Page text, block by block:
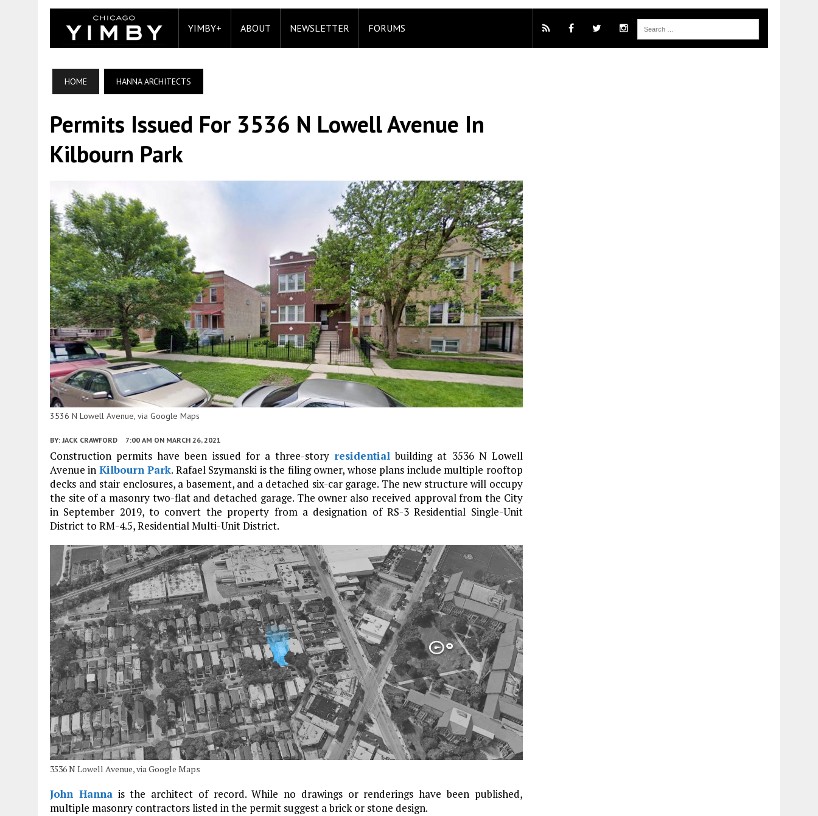
YIMBY+ ABOUT NEWSLETTER FORUMS
HOME HANNA ARCHITECTS
Permits Issued For 3536 N Lowell Avenue In
Kilbourn Park
3536 N Lowell Avenue, via Google Maps
BY: JACK CRAWFORD 7:00 AM ON MARCH 26, 2021
Construction permits have been issued for a three-story residential building at 3536 N Lowell
Avenue in Kilbourn Park. Rafael Szymanski is the filing owner, whose plans include multiple rooftop
decks and stair enclosures, a basement, and a detached six-car garage. The new structure will occupy
the site of a masonry two-flat and detached garage. The owner also received approval from the City
in September 2019, to convert the property from a designation of RS-3 Residential Single-Unit
District to RM-4.5, Residential Multi-Unit District.
3536 N Lowell Avenue, via Google Maps
John Hannais the architect of record. While no drawings or renderings have been published,
multiple masonry contractors listed in the permit suggest a brick or stone design.